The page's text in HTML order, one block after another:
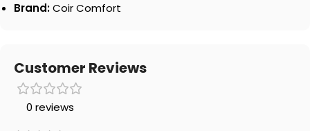
Brand:Coir Comfort
Customer Reviews
0 reviews